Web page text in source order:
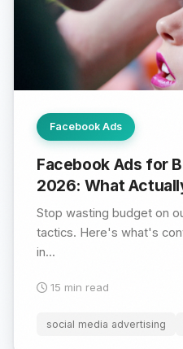
Facebook Ads
Facebook Ads for
2026: What
Stop wasting budget on
tactics. Here's what's
in...
15 min read
social media advertising